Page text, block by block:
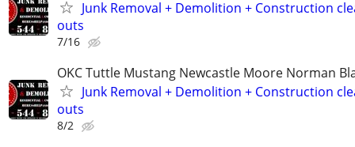
Junk Removal + Demolition + Construction
outs
7/16
OKC Tuttle Mustang Newcastle Moore Norman
Junk Removal + Demolition + Construction
outs
8/2